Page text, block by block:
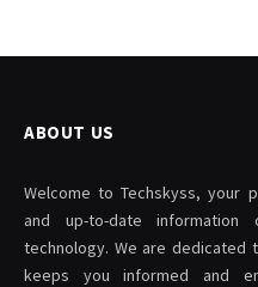
ABOUT US
Welcome to Techskyss, your
and up-to-date
technology. We are dedicated
keeps you informed and